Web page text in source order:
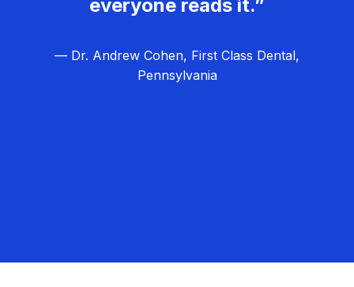
everyone reads it.”
— Dr. Andrew Cohen, First Class Dental,
Pennsylvania